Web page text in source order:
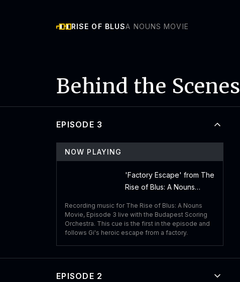
RISE OF BLUSA NOUNS MOVIE
Behind the Scenes
EPISODE 3
NOW PLAYING
'Factory Escape' from The
Rise of Blus: A Nouns
Budapest Scoring
Orchestra
Recording music for The Rise of Blus: A Nouns
Movie, Episode 3 live with the Budapest Scoring
Orchestra. This cue is the first in the episode and
follows Gi's heroic escape from a factory.
EPISODE 2